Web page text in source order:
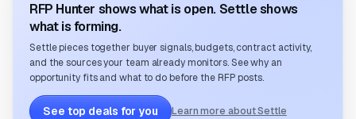
RFP Hunter shows what is open. Settle shows
what is forming.
Settle pieces together buyer signals, budgets, contract activity,
and the sources your team already monitors. See why an
opportunity fits and what to do before the RFP posts.
See top deals for you Learn more about Settle